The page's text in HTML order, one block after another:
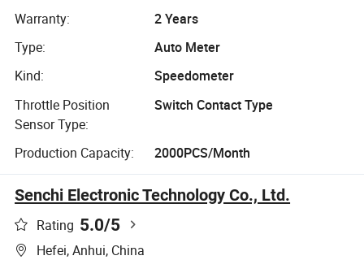
Warranty:
2 Years
Type:
Auto Meter
Kind:
Speedometer
Throttle Position
Sensor Type:
Switch Contact Type
Production Capacity: 2000PCS/Month
Senchi Electronic Technology Co., Ltd.
Rating 5.0/5
Hefei, Anhui, China